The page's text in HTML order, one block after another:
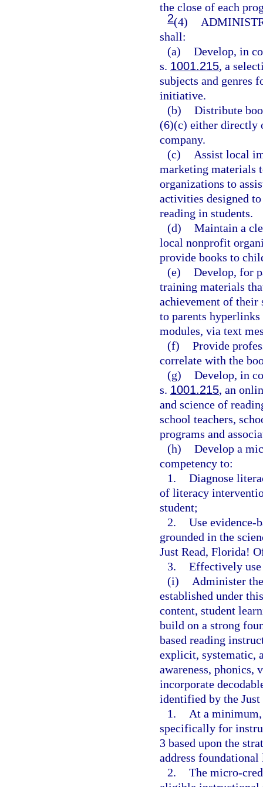
the close of each
2(4)
shall:
(a) Develop, in
s. 1001.215, a
subjects and genres
initiative.
(b) Distribute
(6)(c) either directly
company.
(c)
Assist local
marketing materials
organizations to
activities designed
reading in students.
(d) Maintain a
local nonprofit
provide books to
(e) Develop, for
training materials
achievement of their
to parents
modules, via text
(f) Provide
correlate with the
(g) Develop, in
s. 1001.215, an
and science of
school teachers,
programs and
(h) Develop a
competency to:
1. Diagnose
of literacy
student;
2. Use evidence-
grounded in the
Just Read, Florida!
3. Effectively
(i)
Administer
established under
content, student
build on a strong
based reading
explicit, systematic,
awareness, phonics,
incorporate
identified by the
1.
At a
specifically for
3 based upon the
address
2. The micro-